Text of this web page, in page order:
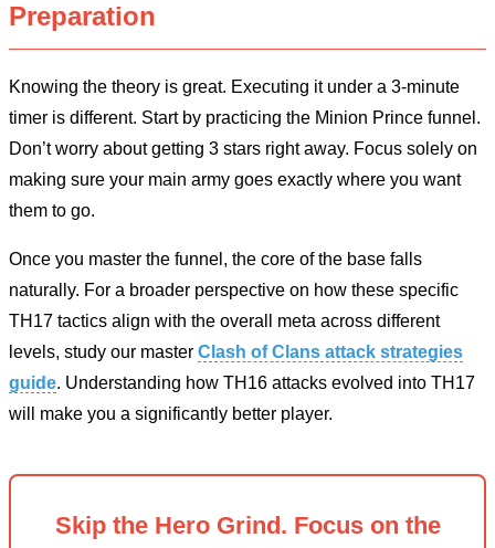
Preparation
Knowing the theory is great. Executing it under a 3-minute
timer is different. Start by practicing the Minion Prince funnel.
Don’t worry about getting 3 stars right away. Focus solely on
making sure your main army goes exactly where you want
them to go.
Once you master the funnel, the core of the base falls
naturally. For a broader perspective on how these specific
TH17 tactics align with the overall meta across different
levels, study our master Clash of Clans attack strategies
guide. Understanding how TH16 attacks evolved into TH17
will make you a significantly better player.
Skip the Hero Grind. Focus on the